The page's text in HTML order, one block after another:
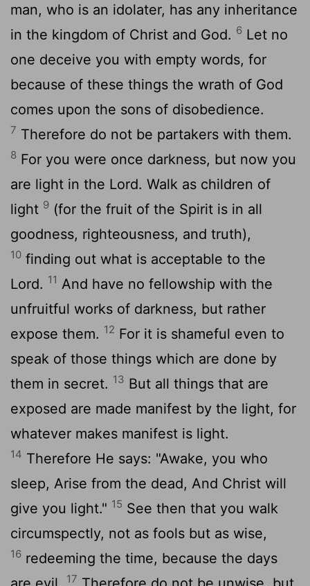
man, who is an idolater, has any inheritance
in the kingdom of Christ and God. 6 Let no
one deceive you with empty words, for
because of these things the wrath of God
comes upon the sons of disobedience.
7 Therefore do not be partakers with them.
8 For you were once darkness, but now you
are light in the Lord. Walk as children of
light 9 (for the fruit of the Spirit is in all
goodness, righteousness, and truth),
10 finding out what is acceptable to the
Lord. 11 And have no fellowship with the
unfruitful works of darkness, but rather
expose them. 12 For it is shameful even to
speak of those things which are done by
them in secret. 13 But all things that are
exposed are made manifest by the light, for
whatever makes manifest is light.
14 Therefore He says: "Awake, you who
sleep, Arise from the dead, And Christ will
give you light." 15 See then that you walk
circumspectly, not as fools but as wise,
16 redeeming the time, because the days
17